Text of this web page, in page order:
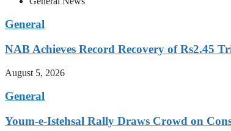
General
NAB Achieves Record Recovery of Rs2.45
August 5, 2026
General
Youm-e-Istehsal Rally Draws Crowd on